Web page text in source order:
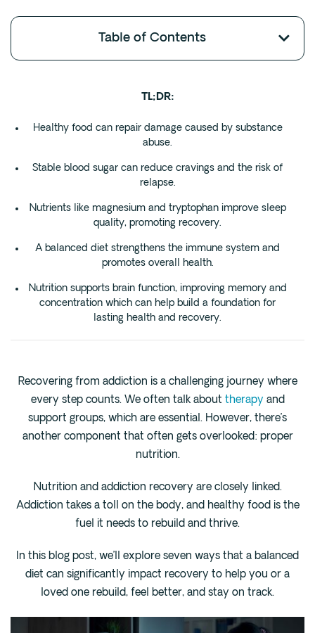
Cocaine
Benzodiazapine
Meth
Prescription Drug
Locations
Austin
Dallas
Cedar Park
Willow Bend
Verify Insurance
(844) 206-9063
Get Help
Table of Contents
TL;DR:
Healthy food can repair damage caused by substance
abuse.
Stable blood sugar can reduce cravings and the risk of
relapse.
Nutrients like magnesium and tryptophan improve sleep
quality, promoting recovery.
A balanced diet strengthens the immune system and
promotes overall health.
Nutrition supports brain function, improving memory and
concentration which can help build a foundation for
lasting health and recovery.
Recovering from addiction is a challenging journey where
every step counts. We often talk about therapy and
support groups, which are essential. However, there’s
another component that often gets overlooked: proper
nutrition.
Nutrition and addiction recovery are closely linked.
Addiction takes a toll on the body, and healthy food is the
fuel it needs to rebuild and thrive.
In this blog post, we’ll explore seven ways that a balanced
diet can significantly impact recovery to help you or a
loved one rebuild, feel better, and stay on track.